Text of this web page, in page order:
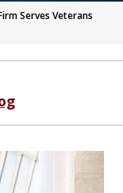
Serves Veterans